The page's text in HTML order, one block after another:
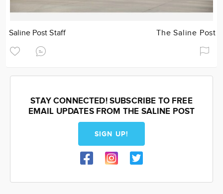
Saline Post Staff The Saline Post
STAY CONNECTED! SUBSCRIBE TO FREE
EMAIL UPDATES FROM THE SALINE POST
SIGN UP!